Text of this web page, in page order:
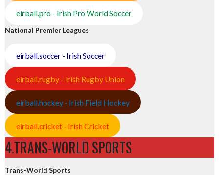
eirball.pro - Irish Pro World Soccer
National Premier Leagues
eirball.soccer - Irish Soccer
eirball.rugby - Irish Rugby Union
eirball.hockey - Irish Field Hockey
eirball.cricket - Irish Cricket
4.TRANS-WORLD SPORTS
Trans-World Sports